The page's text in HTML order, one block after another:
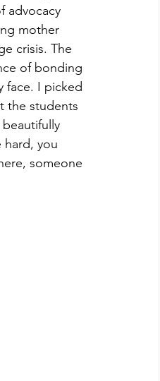
advocacy
mother
crisis. The
of bonding
face. I picked
the students
you
someone